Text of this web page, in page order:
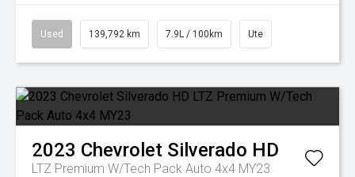
Used 139,792 km 7.9L / 100km Ute
2023 Chevrolet Silverado HD
LTZ Premium W/Tech Pack Auto 4x4 MY23